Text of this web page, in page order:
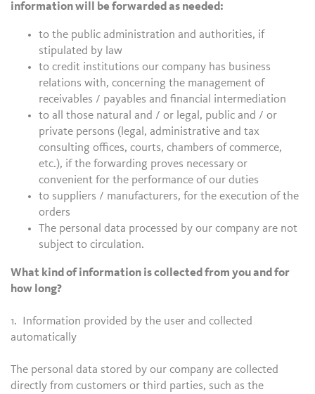
information will be forwarded as needed:
to the public administration and authorities, if
stipulated by law
to credit institutions our company has business
relations with, concerning the management of
receivables / payables and financial intermediation
to all those natural and / or legal, public and / or
private persons (legal, administrative and tax
consulting offices, courts, chambers of commerce,
etc.), if the forwarding proves necessary or
convenient for the performance of our duties
to suppliers / manufacturers, for the execution of the
orders
The personal data processed by our company are not
subject to circulation.
What kind of information is collected from you and for
how long?
1. Information provided by the user and collected
automatically
The personal data stored by our company are collected
directly from customers or third parties, such as the